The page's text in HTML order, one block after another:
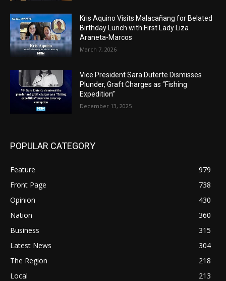
Kris Aquino Visits Malacañang for Belated
Birthday Lunch with First Lady Liza
Araneta-Marcos
March 7, 2026
Vice President Sara Duterte Dismisses
Plunder, Graft Charges as “Fishing
Expedition”
December 13, 2025
POPULAR CATEGORY
Feature
979
Front Page
738
Opinion
430
Nation
360
Business
315
Latest News
304
The Region
218
Local
213